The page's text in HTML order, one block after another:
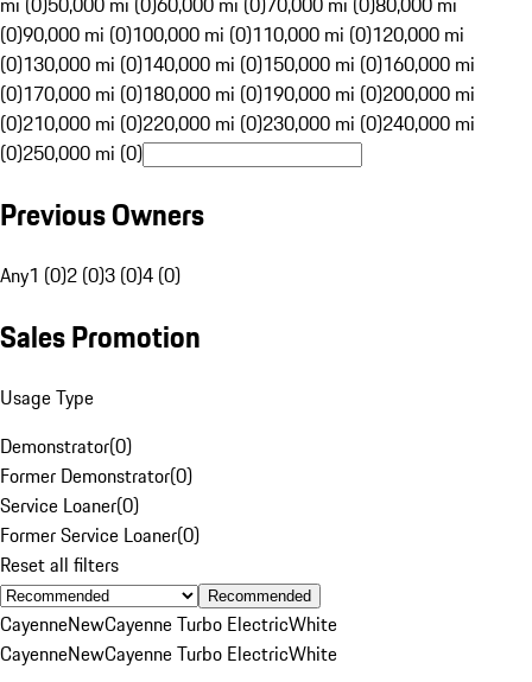
(0)90,000 mi (0)100,000 mi (0)110,000 mi (0)120,000 mi
(0)130,000 mi (0)140,000 mi (0)150,000 mi (0)160,000 mi
(0)170,000 mi (0)180,000 mi (0)190,000 mi (0)200,000 mi
(0)210,000 mi (0)220,000 mi (0)230,000 mi (0)240,000 mi
(0)250,000 mi (0)
Previous Owners
Any1 (0)2 (0)3 (0)4 (0)
Sales Promotion
Usage Type
Demonstrator(0)
Former Demonstrator(0)
Service Loaner(0)
Former Service Loaner(0)
Reset all filters
Recommended
CayenneNewCayenne Turbo ElectricWhite
CayenneNewCayenne Turbo ElectricWhite